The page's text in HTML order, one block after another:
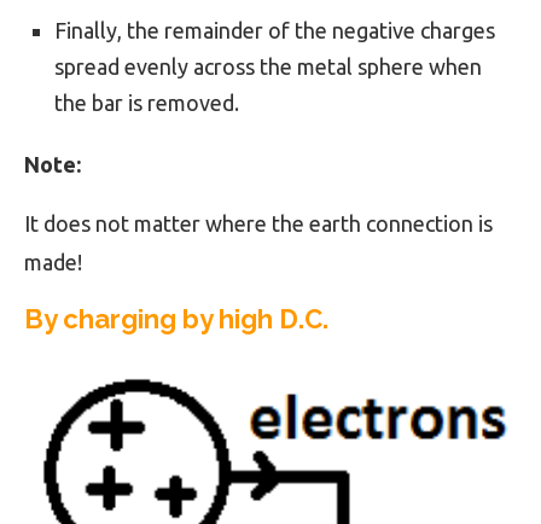
Finally, the remainder of the negative charges
spread evenly across the metal sphere when
the bar is removed.
Note:
It does not matter where the earth connection is
made!
By charging by high D.C.